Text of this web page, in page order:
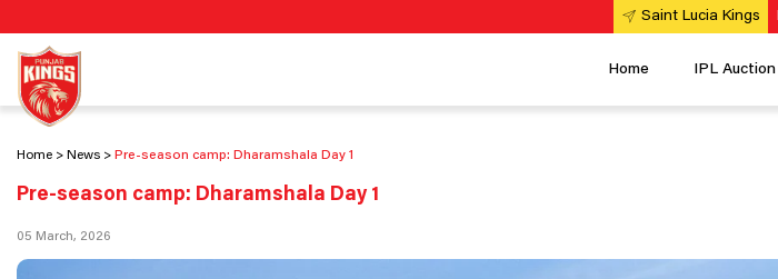
Saint Lucia Kings
Home IPL Auction
Home News Pre-season camp: Dharamshala Day 1
Pre-season camp: Dharamshala Day 1
05 March, 2026